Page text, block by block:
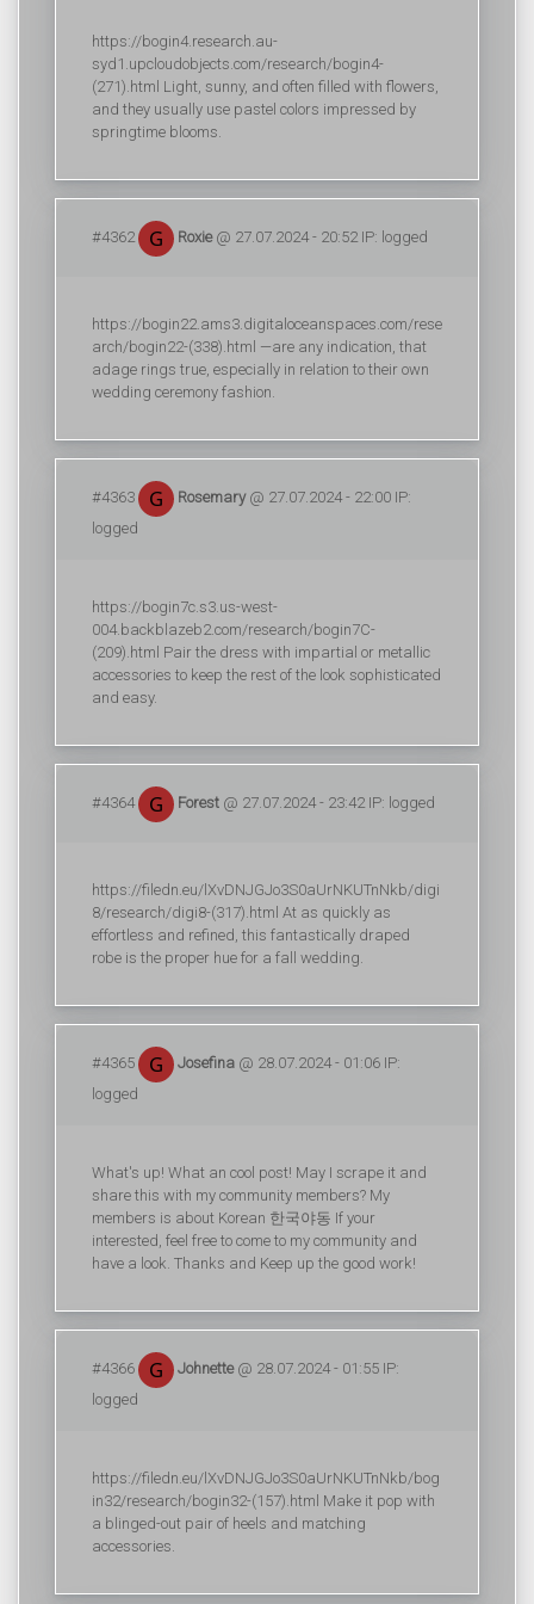
https://bogin4.research.au-
syd1.upcloudobjects.com/research/bogin4-
(271).html Light, sunny, and often filled with flowers,
and they usually use pastel colors impressed by
springtime blooms.
#4362 Roxie@ 27.07.2024 - 20:52 IP: logged
https://bogin22.ams3.digitaloceanspaces.com/rese
arch/bogin22-(338).html —are any indication, that
adage rings true, especially in relation to their own
wedding ceremony fashion.
#4363 Rosemary@ 27.07.2024 - 22:00 IP:
logged
https://bogin7c.s3.us-west-
004.backblazeb2.com/research/bogin7C-
(209).html Pair the dress with impartial or metallic
accessories to keep the rest of the look sophisticated
and easy.
#4364 Forest @ 27.07.2024 - 23:42 IP: logged
https://filedn.eu/lXvDNJGJo3S0aUrNKUTnNkb/digi
8/research/digi8-(317).html At as quickly as
effortless and refined, this fantastically draped
robe is the proper hue for a fall wedding.
#4365 Josefina @ 28.07.2024 - 01:06 IP:
logged
What's up! What an cool post! May I scrape it and
share this with my community members? My
members is about Korean 한국야동 If your
interested, feel free to come to my community and
have a look. Thanks and Keep up the good work!
#4366 Johnette@ 28.07.2024 - 01:55 IP:
logged
https://filedn.eu/lXvDNJGJo3S0aUrNKUTnNkb/bog
in32/research/bogin32-(157).html Make it pop with
a blinged-out pair of heels and matching
accessories.